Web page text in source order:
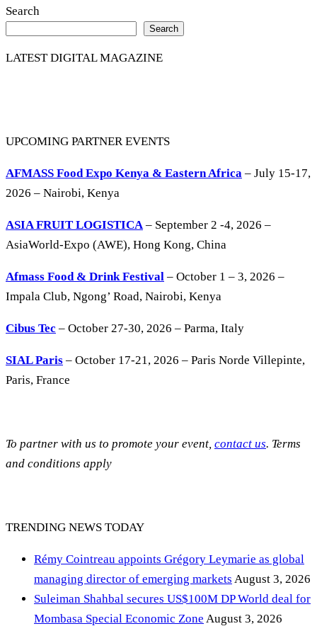
Search
Search
LATEST DIGITAL MAGAZINE
UPCOMING PARTNER EVENTS
AFMASS Food Expo Kenya & Eastern Africa – July 15-17,
2026 – Nairobi, Kenya
ASIA FRUIT LOGISTICA– September 2 -4, 2026 –
AsiaWorld-Expo (AWE), Hong Kong, China
Afmass Food & Drink Festival – October 1 – 3, 2026 –
Impala Club, Ngong’ Road, Nairobi, Kenya
Cibus Tec – October 27-30, 2026 – Parma, Italy
SIAL Paris – October 17-21, 2026 – Paris Norde Villepinte,
Paris, France
To partner with us to promote your event, contact us. Terms
and conditions apply
TRENDING NEWS TODAY
Rémy Cointreau appoints Grégory Leymarie as global
managing director of emerging markets August 3, 2026
Suleiman Shahbal secures US$100M DP World deal for
Mombasa Special Economic Zone August 3, 2026